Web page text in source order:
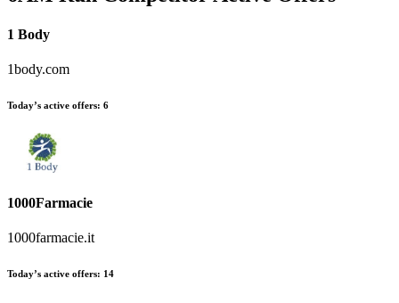
1 Body
1body.com
Today’s active offers: 6
1000Farmacie
1000farmacie.it
Today’s active offers: 14